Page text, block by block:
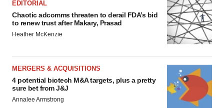
EDITORIAL
Chaotic adcomms threaten to derail FDA’s bid
to renew trust after Makary, Prasad
Heather McKenzie
MERGERS & ACQUISITIONS
4 potential biotech M&A targets, plus a pretty
sure bet from J&J
Annalee Armstrong